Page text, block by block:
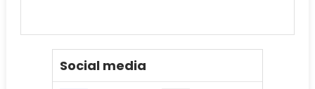
Social media